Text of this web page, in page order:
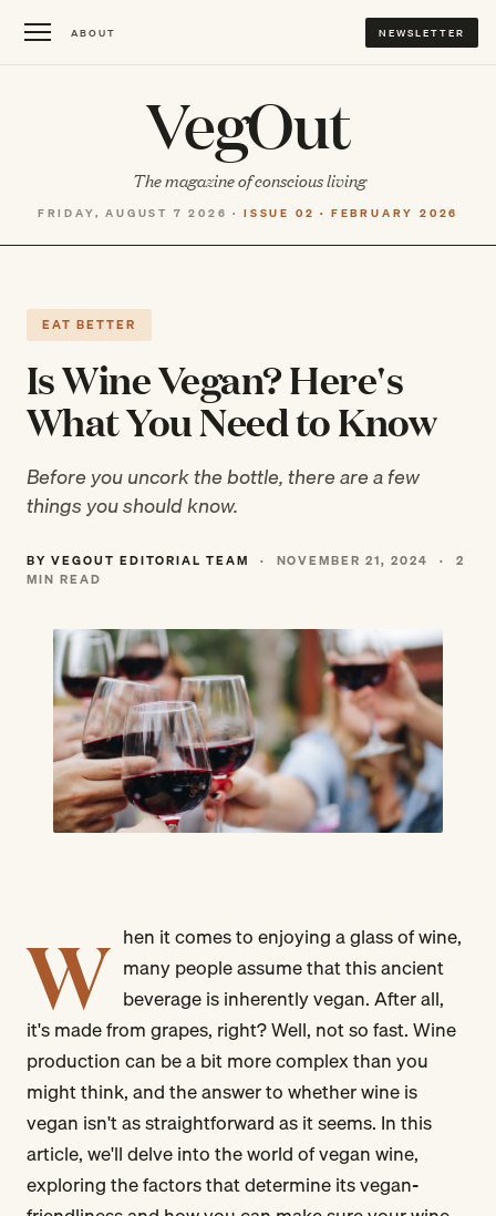
ABOUT NEWSLETTER
VegOut
The magazine of conscious living
FRIDAY, AUGUST 7 2026 · ISSUE 02 · FEBRUARY 2026
EAT BETTER
Is Wine Vegan? Here's
What You Need to Know
Before you uncork the bottle, there are a few
things you should know.
BY VEGOUT EDITORIAL TEAM · NOVEMBER 21, 2024 ·
2
MIN READ
W hen it comes to enjoying a glass of wine,
many people assume that this ancient
beverage is inherently vegan. After all,
it's made from grapes, right? Well, not so fast. Wine
production can be a bit more complex than you
might think, and the answer to whether wine is
vegan isn't as straightforward as it seems. In this
article, we'll delve into the world of vegan wine,
exploring the factors that determine its vegan-